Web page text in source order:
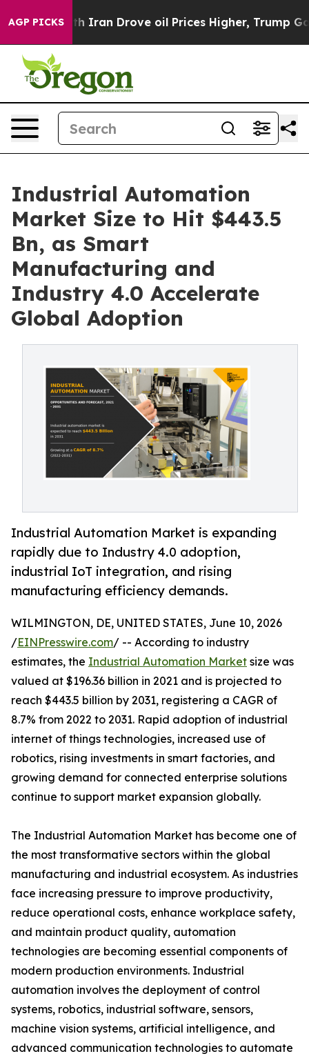
AGP PICKS
Drove oil Prices Higher, Trump Gave Politically
Industrial Automation
Market Size to Hit $443.5
Bn, as Smart
Manufacturing and
Industry 4.0 Accelerate
Global Adoption
Industrial Automation Market is expanding
rapidly due to Industry 4.0 adoption,
industrial IoT integration, and rising
manufacturing efficiency demands.
WILMINGTON, DE, UNITED STATES, June 10, 2026
/EINPresswire.com/ -- According to industry
estimates, the Industrial Automation Market size was
valued at $196.36 billion in 2021 and is projected to
reach $443.5 billion by 2031, registering a CAGR of
8.7% from 2022 to 2031. Rapid adoption of industrial
internet of things technologies, increased use of
robotics, rising investments in smart factories, and
growing demand for connected enterprise solutions
continue to support market expansion globally.
The Industrial Automation Market has become one of
the most transformative sectors within the global
manufacturing and industrial ecosystem. As industries
face increasing pressure to improve productivity,
reduce operational costs, enhance workplace safety,
and maintain product quality, automation
technologies are becoming essential components of
modern production environments. Industrial
automation involves the deployment of control
systems, robotics, industrial software, sensors,
machine vision systems, artificial intelligence, and
advanced communication technologies to automate